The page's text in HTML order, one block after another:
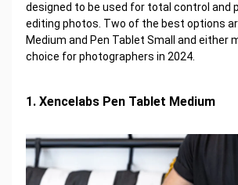
designed to be used for total control and
editing photos. Two of the best options
Medium and Pen Tablet Small and either
choice for photographers in 2024.
1. Xencelabs Pen Tablet Medium